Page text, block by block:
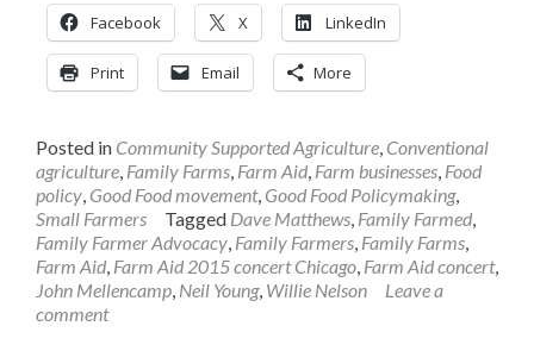
Facebook X LinkedIn
Print Email More
Posted in Community Supported Agriculture, Conventional
agriculture, Family Farms, Farm Aid, Farm businesses, Food
policy, Good Food movement, Good Food Policymaking,
Small Farmers
Tagged Dave Matthews, Family Farmed,
Family Farmer Advocacy, Family Farmers, Family Farms,
Farm Aid, Farm Aid 2015 concert Chicago, Farm Aid concert,
John Mellencamp, Neil Young, Willie Nelson
Leave a
comment